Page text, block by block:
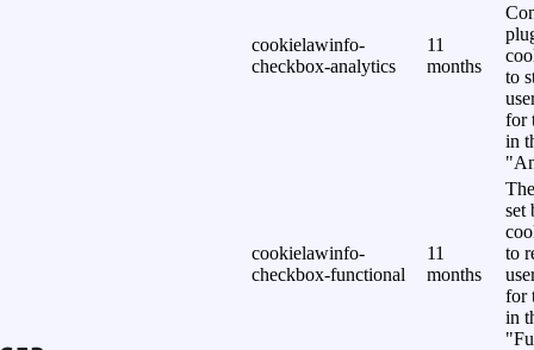
cookielawinfo-
checkbox-analytics
11
months
to
for
in
cookielawinfo-
checkbox-functional
11
months
set
to
for
in